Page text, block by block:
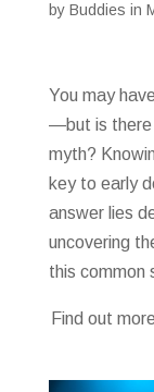
by Buddies in
You may
—but is there
myth?
key to early
answer lies
uncovering
this common
Find out